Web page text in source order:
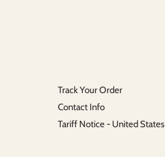
Track Your Order
Contact Info
Tariff Notice - United States